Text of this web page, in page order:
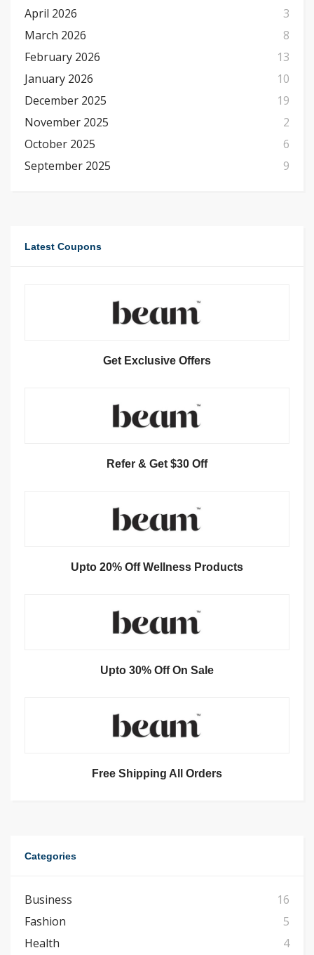
April 2026
3
March 2026
8
February 2026
13
January 2026
10
December 2025
19
November 2025
2
October 2025
6
September 2025
9
Latest Coupons
Get Exclusive Offers
Refer & Get $30 Off
Upto 20% Off Wellness Products
Upto 30% Off On Sale
Free Shipping All Orders
Categories
Business
16
Fashion
5
Health
4